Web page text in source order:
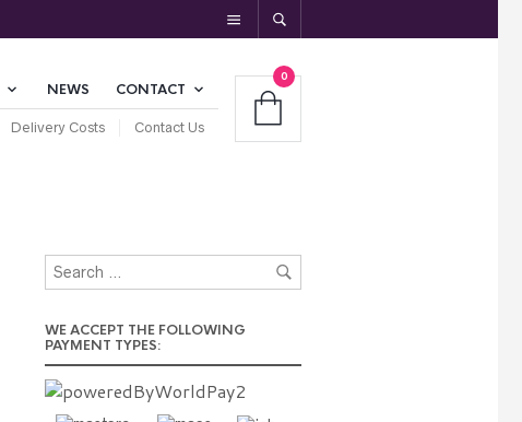
NEWS CONTACT
Delivery Costs Contact Us
0
WE ACCEPT THE FOLLOWING
PAYMENT TYPES: